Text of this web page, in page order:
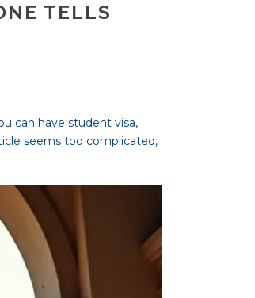
TELLS
can have student visa,
seems too complicated,